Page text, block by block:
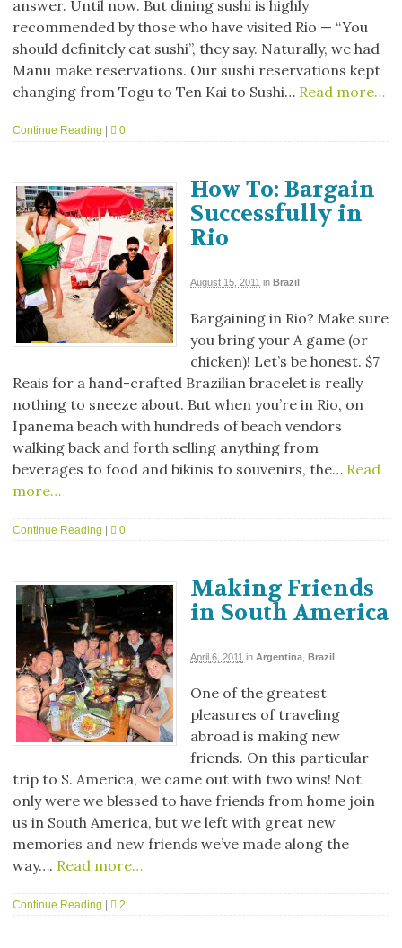
answer. Until now. But dining sushi is highly
recommended by those who have visited Rio — “You
should definitely eat sushi”, they say. Naturally, we had
Manu make reservations. Our sushi reservations kept
changing from Togu to Ten Kai to Sushi… Read more…
Continue Reading 0
How To: Bargain
Successfully in
Rio
August 15, 2011 in Brazil
Bargaining in Rio? Make sure
you bring your A game (or
chicken)! Let’s be honest. $7
Reais for a hand-crafted Brazilian bracelet is really
nothing to sneeze about. But when you’re in Rio, on
Ipanema beach with hundreds of beach vendors
walking back and forth selling anything from
beverages to food and bikinis to souvenirs, the… Read
more…
Continue Reading | 0
Making Friends
in South America
April 6, 2011 in Argentina, Brazil
One of the greatest
pleasures of traveling
abroad is making new
friends. On this particular
trip to S. America, we came out with two wins! Not
only were we blessed to have friends from home join
us in South America, but we left with great new
memories and new friends we’ve made along the
way…. Read more…
Continue Reading | 2